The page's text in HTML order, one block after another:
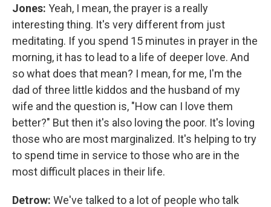
Jones: Yeah, I mean, the prayer is a really
interesting thing. It's very different from just
meditating. If you spend 15 minutes in prayer in the
morning, it has to lead to a life of deeper love. And
so what does that mean? I mean, for me, I'm the
dad of three little kiddos and the husband of my
wife and the question is, "How can I love them
better?" But then it's also loving the poor. It's loving
those who are most marginalized. It's helping to try
to spend time in service to those who are in the
most difficult places in their life.
Detrow: We've talked to a lot of people who talk